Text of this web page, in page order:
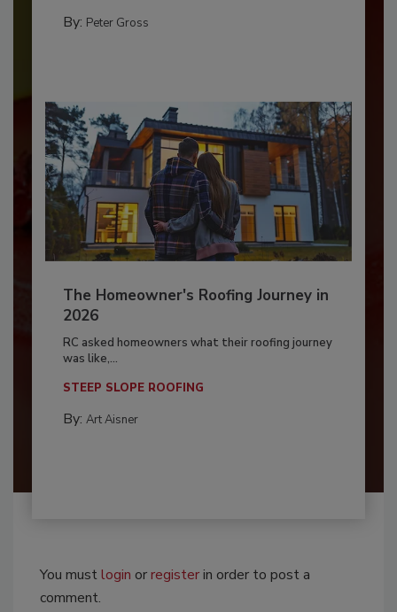
By: Peter Gross
The Homeowner's Roofing Journey in
2026
RC asked homeowners what their roofing journey
was like,...
STEEP SLOPE ROOFING
By: Art Aisner
You mustlogin orregisterin order to post a
comment.